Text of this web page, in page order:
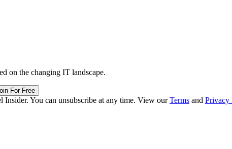
on the changing IT landscape.
For Free
You can unsubscribe at any time. View ourTerms and Privacy